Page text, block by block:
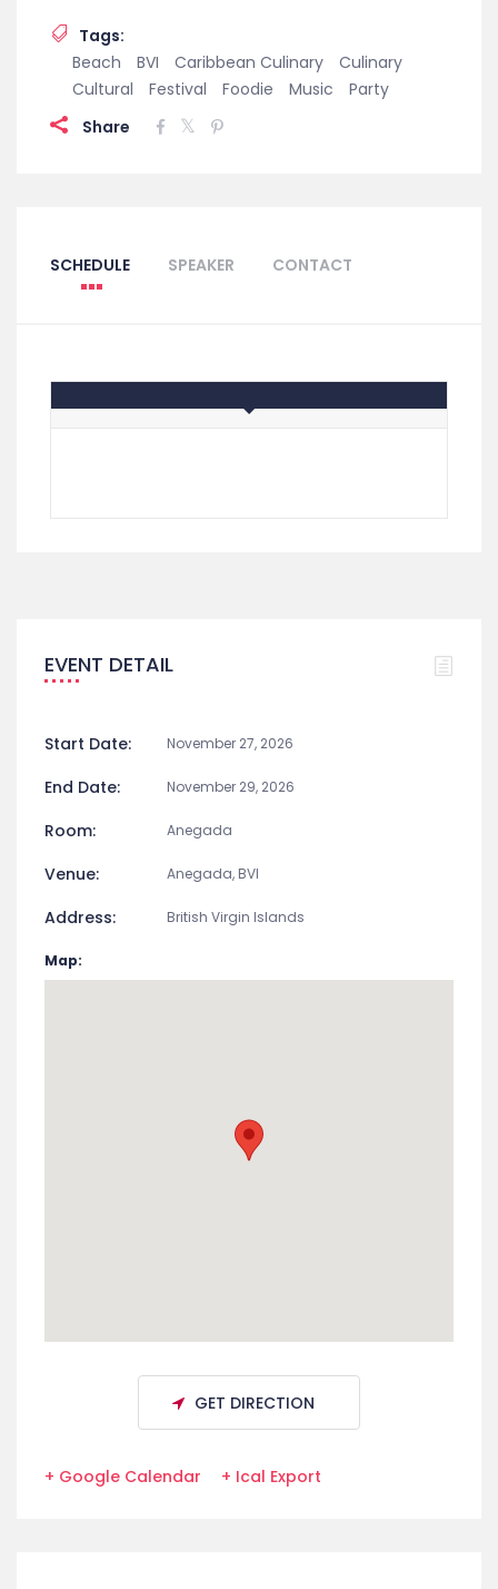
Tags:
Beach
BVI Caribbean Culinary
Culinary
Cultural
Festival Foodie Music
Party
Share
SCHEDULE SPEAKER CONTACT
EVENT DETAIL
Start Date: November 27, 2026
End Date: November 29, 2026
Room: Anegada
Venue: Anegada, BVI
Address: British Virgin Islands
Map:
GET DIRECTION
+ Google Calendar + Ical Export